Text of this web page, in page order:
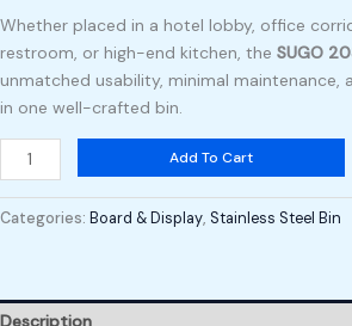
Whether placed in a hotel lobby, office
restroom, or high-end kitchen, the SUGO
unmatched usability, minimal maintenance,
in one well-crafted bin.
Add To Cart
Categories: Board & Display, Stainless Steel Bin
Description